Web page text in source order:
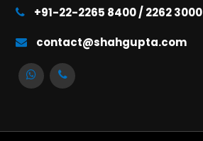
+91-22-2265 8400 / 2262 3000
contact@shahgupta.com